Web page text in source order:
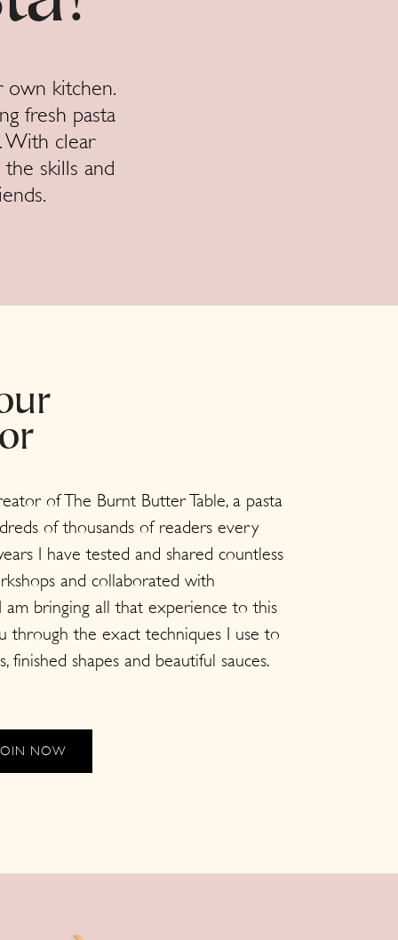
own kitchen.
fresh pasta
With clear
skills and
of The Burnt Butter Table, a pasta
of thousands of readers every
I have tested and shared countless
and collaborated with
am bringing all that experience to this
through the exact techniques I use to
finished shapes and beautiful sauces.
NOW